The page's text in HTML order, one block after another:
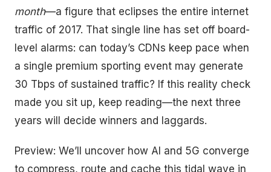
month—a figure that eclipses the entire internet
traffic of 2017. That single line has set off board-
level alarms: can today’s CDNs keep pace when
a single premium sporting event may generate
30 Tbps of sustained traffic? If this reality check
made you sit up, keep reading—the next three
years will decide winners and laggards.
Preview: We’ll uncover how AI and 5G converge
to compress, route and cache this tidal wave in